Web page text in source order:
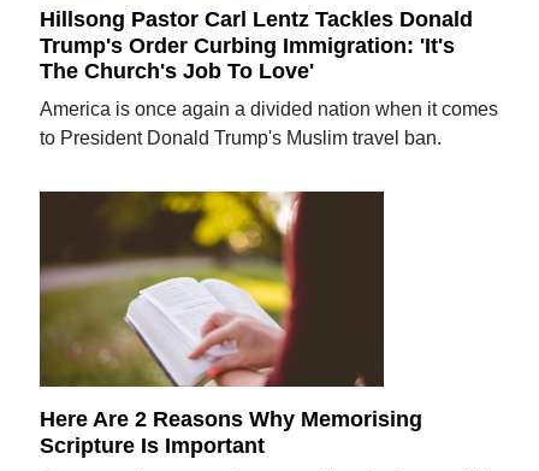
Hillsong Pastor Carl Lentz Tackles Donald
Trump's Order Curbing Immigration: 'It's
The Church's Job To Love'
America is once again a divided nation when it comes
to President Donald Trump's Muslim travel ban.
Here Are 2 Reasons Why Memorising
Scripture Is Important